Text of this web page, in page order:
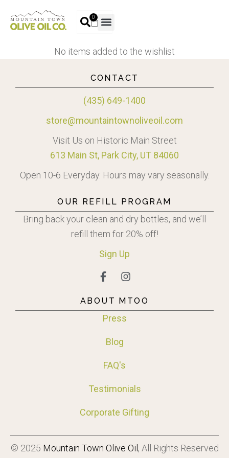
0
No items added to the wishlist
CONTACT
(435) 649-1400
store@mountaintownoliveoil.com
Visit Us on Historic Main Street
613 Main St, Park City, UT 84060
Open 10-6 Everyday. Hours may vary seasonally.
OUR REFILL PROGRAM
Bring back your clean and dry bottles, and we’ll
refill them for 20% off!
Sign Up
ABOUT MTOO
Press
Blog
FAQ's
Testimonials
Corporate Gifting
© 2025 Mountain Town Olive Oil , All Rights Reserved